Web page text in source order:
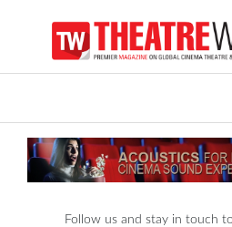
Follow us and stay in touch